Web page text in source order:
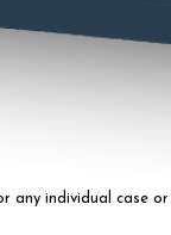
any individual case